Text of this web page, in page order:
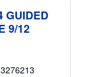
GUIDED
9/12